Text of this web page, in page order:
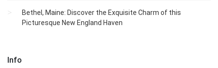
Bethel, Maine: Discover the Exquisite Charm of this
Picturesque New England Haven
Info